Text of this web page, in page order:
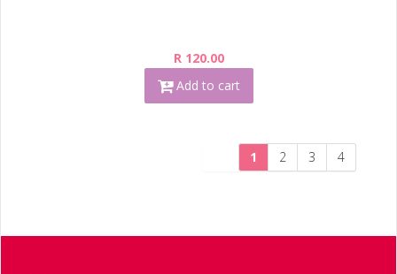
R 120.00
Add to cart
1 2 3 4